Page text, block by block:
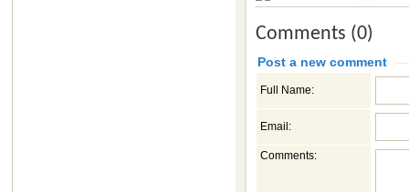
Comments (0)
Post a new comment
Full Name:
Email:
Comments: